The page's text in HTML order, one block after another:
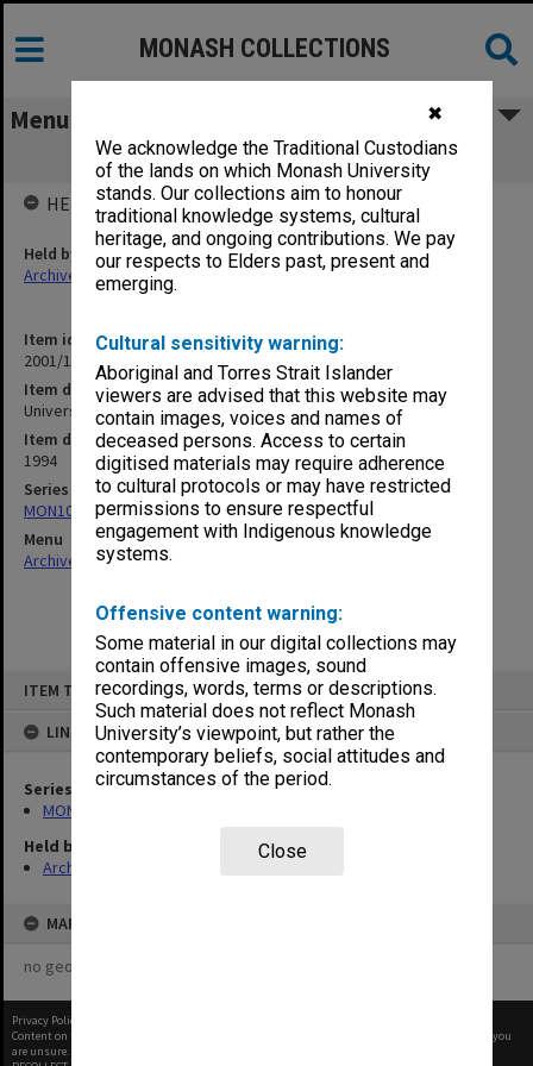
✖
We acknowledge the Traditional Custodians
of the lands on which Monash University
stands. Our collections aim to honour
traditional knowledge systems, cultural
heritage, and ongoing contributions. We pay
our respects to Elders past, present and
emerging.
Cultural sensitivity warning:
Aboriginal and Torres Strait Islander
viewers are advised that this website may
contain images, voices and names of
deceased persons. Access to certain
digitised materials may require adherence
to cultural protocols or may have restricted
permissions to ensure respectful
engagement with Indigenous knowledge
systems.
Offensive content warning:
Some material in our digital collections may
contain offensive images, sound
recordings, words, terms or descriptions.
Such material does not reflect Monash
University’s viewpoint, but rather the
contemporary beliefs, social attitudes and
circumstances of the period.
Close
ITEM TYPE: ITEM
LINKED TO
Series
MON1057: SAMU Office subject files
Held by
Archives
MAP
no geotags or polygons yet
MONASH COLLECTIONS
Menu
University Companies (I 91/22)
Item identifier
2001/13 Item 125
Item description
University Companies (I 91/22)
Item date
1994
Series
MON1057: SAMU Office subject files
Menu
Archives Collections|
HELD BY
Held by
Archives
Privacy Policy
Content on this site may be subject to Copyright, please
before any reuse if you
are unsure.